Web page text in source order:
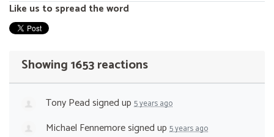
Like us to spread the word
Showing 1653 reactions
Tony Peadsigned up 5 years ago
Michael Fennemoresigned up 5 years ago